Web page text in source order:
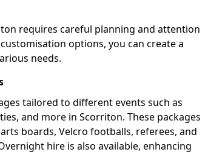
requires careful planning and attention
options, you can create a
needs.
tailored to different events such as
and more in Scorriton. These packages
boards, Velcro footballs, referees, and
hire is also available, enhancing